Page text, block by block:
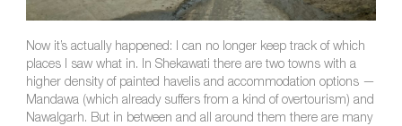
Now it’s actually happened: I can no longer keep track of which
places I saw what in. In Shekawati there are two towns with a
higher density of painted havelis and accommodation options —
Mandawa (which already suffers from a kind of overtourism) and
Nawalgarh. But in between and all around them there are many